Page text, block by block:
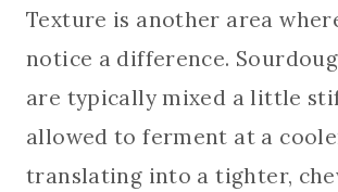
Texture is another area
notice a difference.
are typically mixed a little
allowed to ferment at a
translating into a tighter,